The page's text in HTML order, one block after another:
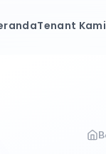
Tenant Kami